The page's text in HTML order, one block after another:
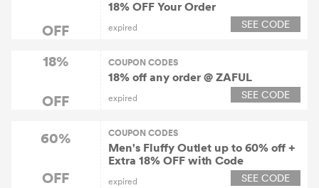
OFF
18% OFF Your Order
expired SEE CODE
18%
OFF
COUPON CODES
18% off any order @ ZAFUL
expired SEE CODE
60%
OFF
COUPON CODES
Men's Fluffy Outlet up to 60% off +
Extra 18% OFF with Code
expired SEE CODE